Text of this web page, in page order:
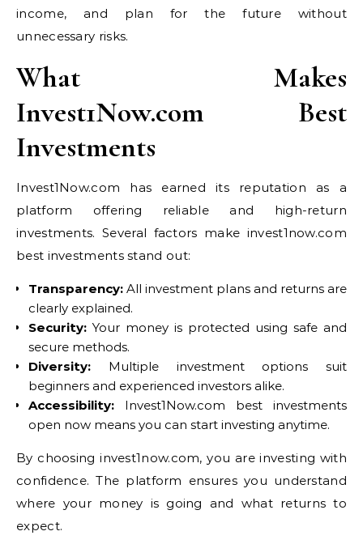
income, and plan for the future without
unnecessary risks.
What Makes
Invest1Now.com Best
Investments
Invest1Now.com has earned its reputation as a
platform offering reliable and high-return
investments. Several factors make invest1now.com
best investments stand out:
Transparency: All investment plans and returns are
clearly explained.
Security: Your money is protected using safe and
secure methods.
Diversity: Multiple investment options suit
beginners and experienced investors alike.
Accessibility: Invest1Now.com best investments
open now means you can start investing anytime.
By choosing invest1now.com, you are investing with
confidence. The platform ensures you understand
where your money is going and what returns to
expect.